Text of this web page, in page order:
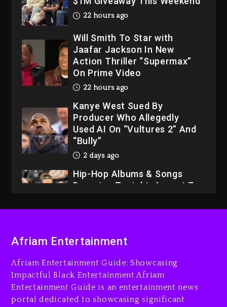
22 hours ago
Will Smith To Star with
Jaafar Jackson In New
Action Thriller “Supermax”
On Prime Video
22 hours ago
Kanye West Sued By
Producer Who Allegedly
Used AI On “Vultures 2” And
“Bully”
2 days ago
Hip-Hop Albums & Songs
Dropping Tonight, August 7,
2 days ago
LoRosa For Reporting On
21 hours ago
Drake & Stake Announce
$1M Giveaway This Weekend
Afriam Entertainment
Afriam Entertainment Guide: Showcasing
Impactful Black Entertainment Afriam
Entertainment Guide is an entertainment news
portal dedicated to showcasing significant